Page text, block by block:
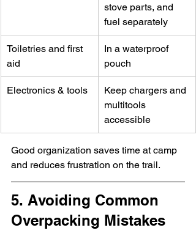
stove parts, and
fuel separately
Toiletries and first
aid
In a waterproof
pouch
Electronics & tools
Keep chargers and
multitools
accessible
Good organization saves time at camp
and reduces frustration on the trail.
5. Avoiding Common
Overpacking Mistakes